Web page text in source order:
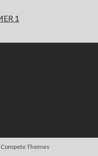
1
Compete Themes